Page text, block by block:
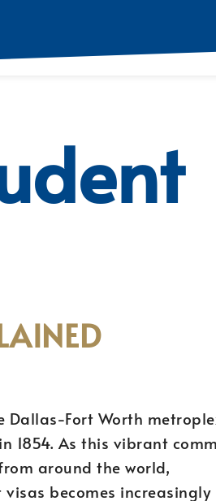
Dallas-Fort Worth
1854. As this vibrant
around the world,
becomes increasingly